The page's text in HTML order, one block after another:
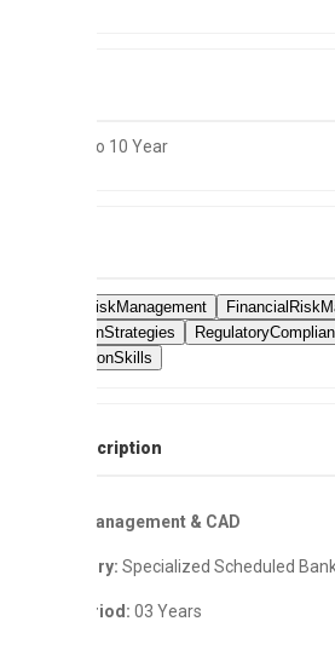
10 to 10 Year
OperationalRiskManagement
RiskMitigationStrategies
CommunicationSkills
Full Job Description
Head Risk Management & CAD
Bank Category: Specialized Scheduled
Contract Period: 03 Years